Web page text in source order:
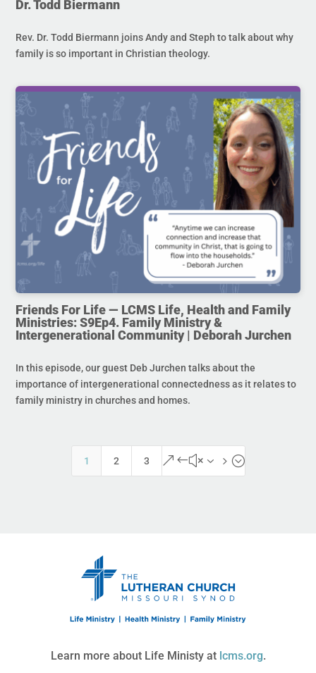
Dr. Todd Biermann
Rev. Dr. Todd Biermann joins Andy and Steph to talk about why
family is so important in Christian theology.
Friends For Life — LCMS Life, Health and Family
Ministries: S9Ep4. Family Ministry &
Intergenerational Community | Deborah Jurchen
In this episode, our guest Deb Jurchen talks about the
importance of intergenerational connectedness as it relates to
family ministry in churches and homes.
1 2 3 &#x35;
Learn more about Life Ministy at lcms.org.